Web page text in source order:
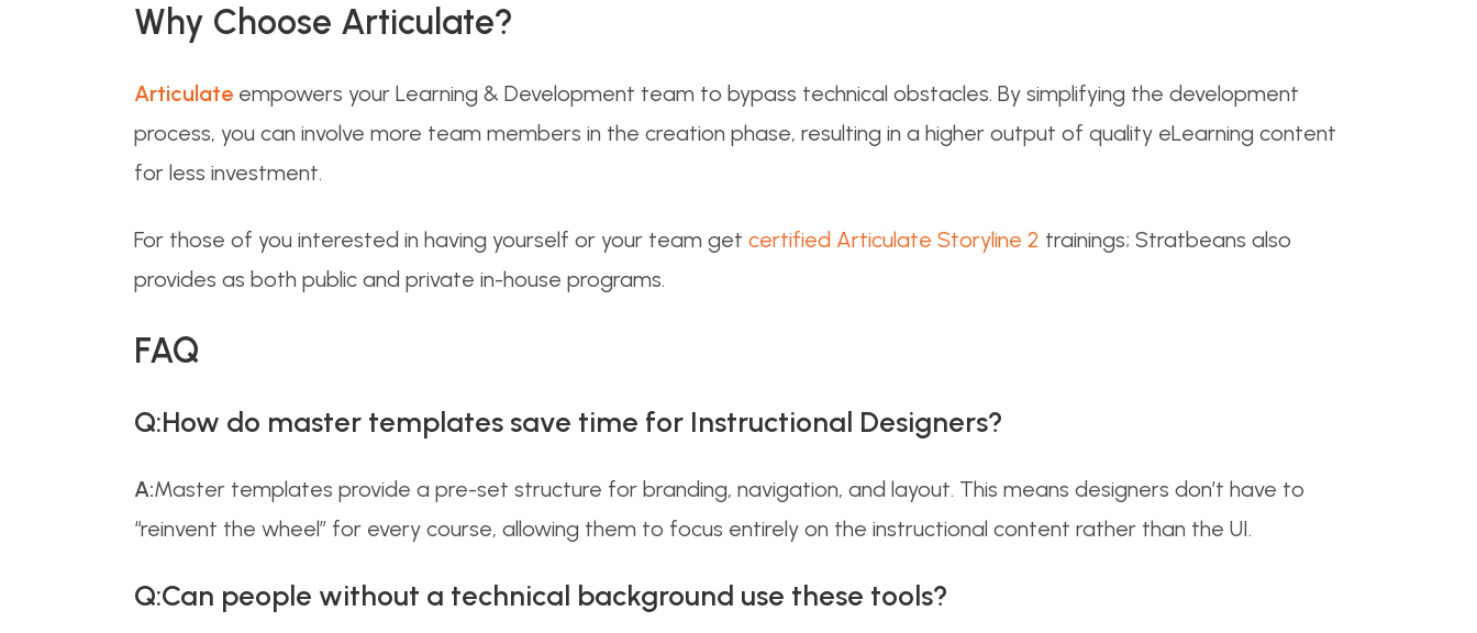
Why Choose Articulate?
Articulate empowers your Learning & Development team to bypass technical obstacles. By simplifying the development
process, you can involve more team members in the creation phase, resulting in a higher output of quality eLearning content
for less investment.
For those of you interested in having yourself or your team get certified Articulate Storyline 2 trainings; Stratbeans also
provides as both public and private in-house programs.
FAQ
Q:How do master templates save time for Instructional Designers?
A:Master templates provide a pre-set structure for branding, navigation, and layout. This means designers don’t have to
“reinvent the wheel” for every course, allowing them to focus entirely on the instructional content rather than the UI.
Q:Can people without a technical background use these tools?